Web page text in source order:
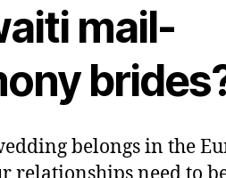
mail-
belongs in the